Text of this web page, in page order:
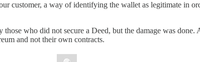
customer, a way of identifying the wallet as legitimate in
who did not secure a Deed, but the damage was
and not their own contracts.